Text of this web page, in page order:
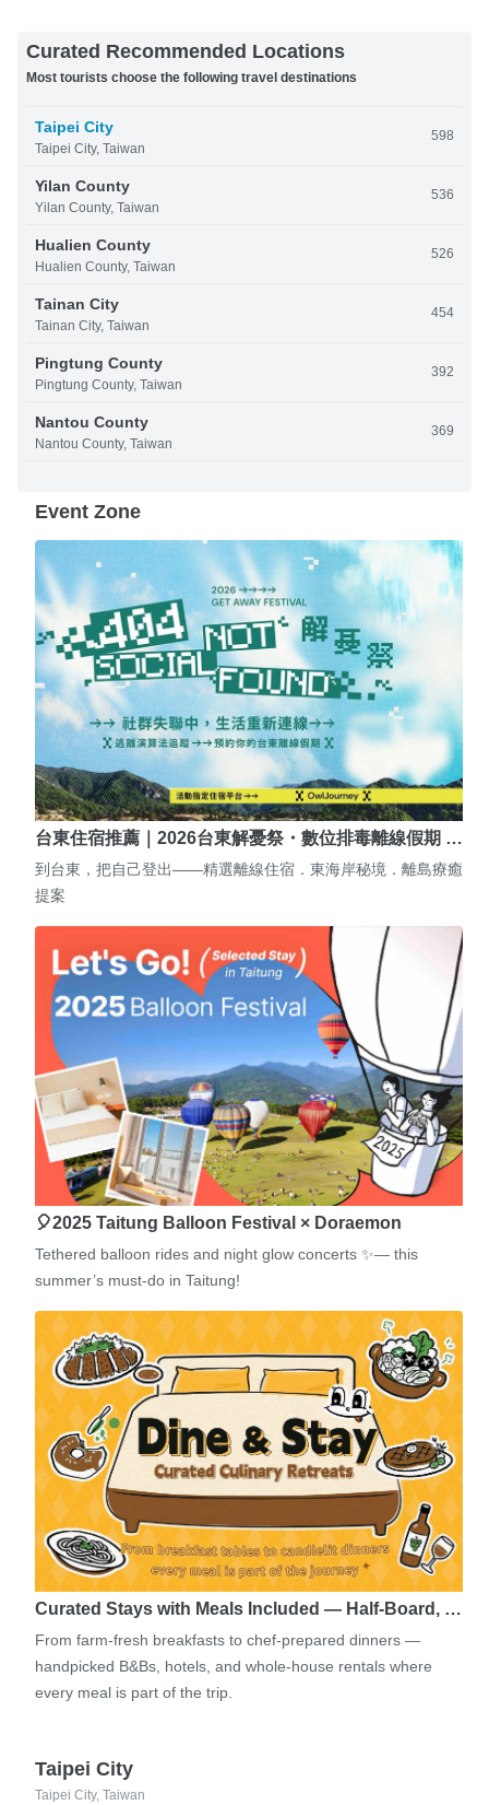
Curated Recommended Locations
Most tourists choose the following travel destinations
Taipei City
Taipei City, Taiwan
598
Yilan County
Yilan County, Taiwan
536
Hualien County
Hualien County, Taiwan
526
Tainan City
Tainan City, Taiwan
454
Pingtung County
Pingtung County, Taiwan
392
Nantou County
Nantou County, Taiwan
369
Event Zone
台東住宿推薦｜2026台東解憂祭・數位排毒離線假期 …
到台東，把自己登出——精選離線住宿．東海岸秘境．離島療癒
提案
🎈2025 Taitung Balloon Festival × Doraemon
Tethered balloon rides and night glow concerts ✨— this
summer’s must-do in Taitung!
Curated Stays with Meals Included — Half-Board, …
From farm-fresh breakfasts to chef-prepared dinners —
handpicked B&Bs, hotels, and whole-house rentals where
every meal is part of the trip.
Taipei City
Taipei City, Taiwan